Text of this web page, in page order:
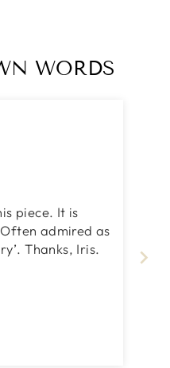
WORDS
piece. It is
admired as
Thanks, Iris.